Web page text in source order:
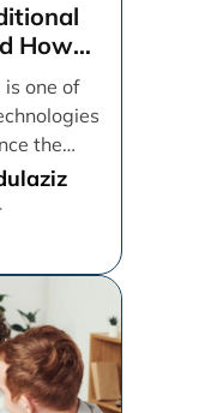
How
To
one of
the